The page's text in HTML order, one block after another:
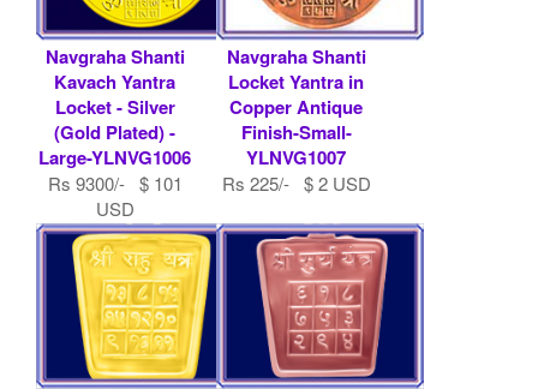
Navgraha Shanti
Kavach Yantra
Locket - Silver
(Gold Plated) -
Large-YLNVG1006
Rs 9300/- $ 101
USD
Navgraha Shanti
Locket Yantra in
Copper Antique
Finish-Small-
YLNVG1007
Rs 225/- $ 2 USD